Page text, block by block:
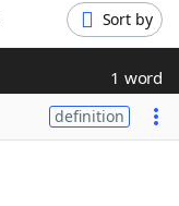
Sort by
1 word
definition